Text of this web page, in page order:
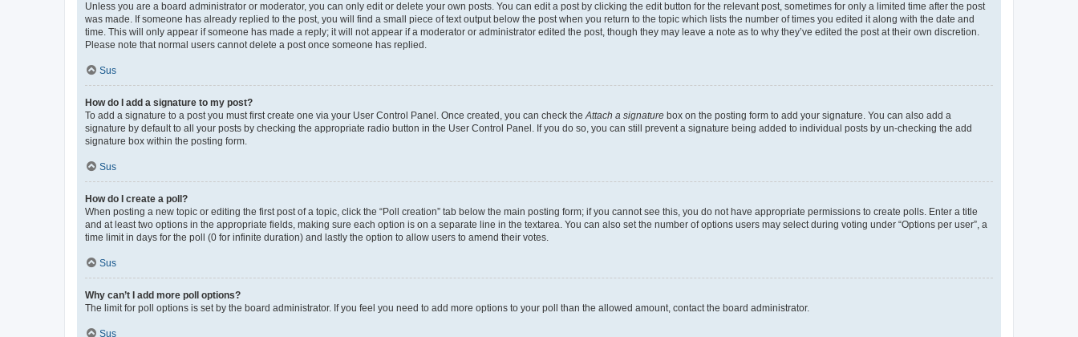
Unless you are a board administrator or moderator, you can only edit or delete your own posts. You can edit a post by clicking the edit button for the relevant post, sometimes for only a limited time after the post
was made. If someone has already replied to the post, you will find a small piece of text output below the post when you return to the topic which lists the number of times you edited it along with the date and
time. This will only appear if someone has made a reply; it will not appear if a moderator or administrator edited the post, though they may leave a note as to why they’ve edited the post at their own discretion.
Please note that normal users cannot delete a post once someone has replied.
Sus
How do I add a signature to my post?
To add a signature to a post you must first create one via your User Control Panel. Once created, you can check the Attach a signature box on the posting form to add your signature. You can also add a
signature by default to all your posts by checking the appropriate radio button in the User Control Panel. If you do so, you can still prevent a signature being added to individual posts by un-checking the add
signature box within the posting form.
Sus
How do I create a poll?
When posting a new topic or editing the first post of a topic, click the “Poll creation” tab below the main posting form; if you cannot see this, you do not have appropriate permissions to create polls. Enter a title
and at least two options in the appropriate fields, making sure each option is on a separate line in the textarea. You can also set the number of options users may select during voting under “Options per user”, a
time limit in days for the poll (0 for infinite duration) and lastly the option to allow users to amend their votes.
Sus
Why can’t I add more poll options?
The limit for poll options is set by the board administrator. If you feel you need to add more options to your poll than the allowed amount, contact the board administrator.
Sus